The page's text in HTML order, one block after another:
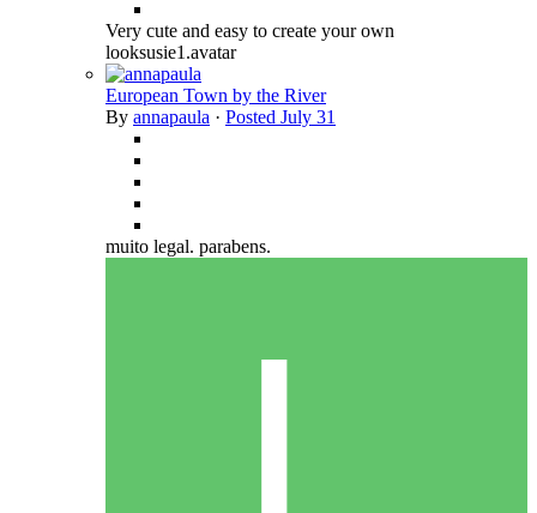
Very cute and easy to create your own
looksusie1.avatar
European Town by the River
By annapaula · Posted July 31
muito legal. parabens.